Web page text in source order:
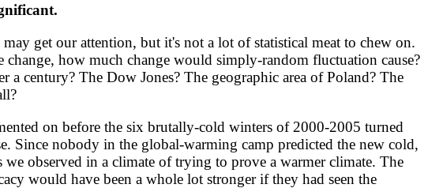
get our attention, but it's not a lot of statistical meat to chew on.
how much change would simply-random fluctuation cause?
a century? The Dow Jones? The geographic area of Poland? The
on before the six brutally-cold winters of 2000-2005 turned
Since nobody in the global-warming camp predicted the new cold,
observed in a climate of trying to prove a warmer climate. The
would have been a whole lot stronger if they had seen the